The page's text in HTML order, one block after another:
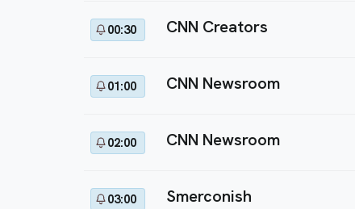
00:30 CNN Creators
01:00 CNN Newsroom
02:00 CNN Newsroom
03:00 Smerconish